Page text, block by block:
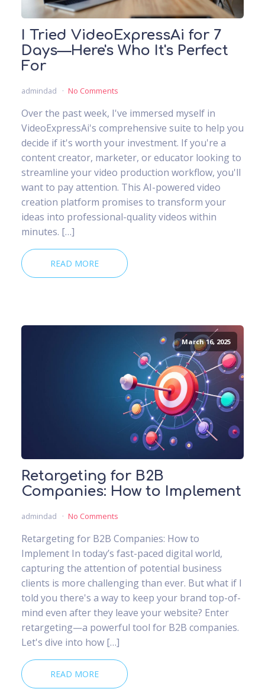
I Tried VideoExpressAi for 7
Days—Here's Who It's Perfect
For
admindad No Comments
Over the past week, I've immersed myself in
VideoExpressAi's comprehensive suite to help you
decide if it's worth your investment. If you're a
content creator, marketer, or educator looking to
streamline your video production workflow, you'll
want to pay attention. This AI-powered video
creation platform promises to transform your
ideas into professional-quality videos within
minutes. […]
READ MORE
March 16, 2025
Retargeting for B2B
Companies: How to Implement
admindad No Comments
Retargeting for B2B Companies: How to
Implement In today’s fast-paced digital world,
capturing the attention of potential business
clients is more challenging than ever. But what if I
told you there's a way to keep your brand top-of-
mind even after they leave your website? Enter
retargeting—a powerful tool for B2B companies.
Let's dive into how […]
READ MORE